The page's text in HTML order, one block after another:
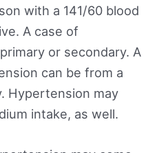
with a 141/60 blood
A case of
or secondary. A
can be from a
Hypertension may
intake, as well.